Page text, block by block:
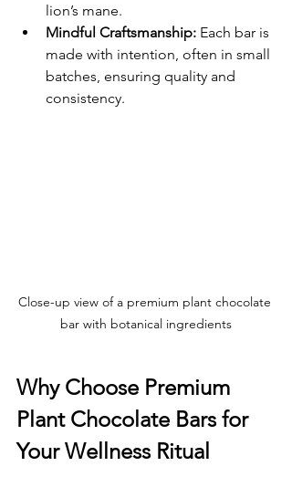
lion’s mane.
Mindful Craftsmanship: Each bar is
made with intention, often in small
batches, ensuring quality and
consistency.
Close-up view of a premium plant chocolate
bar with botanical ingredients
Why Choose Premium
Plant Chocolate Bars for
Your Wellness Ritual